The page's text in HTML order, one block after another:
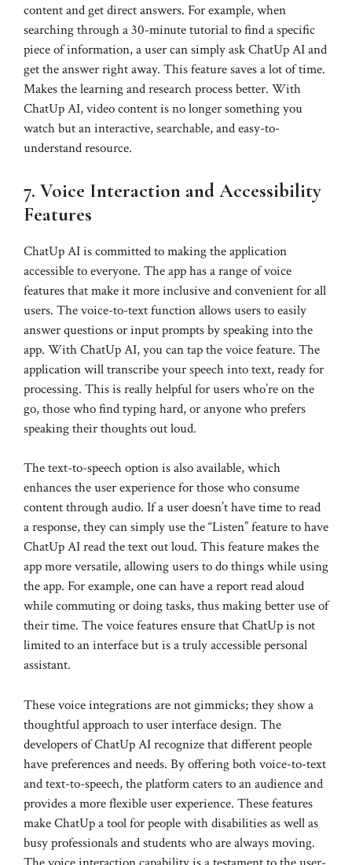
content and get direct answers. For example, when
searching through a 30-minute tutorial to find a specific
piece of information, a user can simply ask ChatUp AI and
get the answer right away. This feature saves a lot of time.
Makes the learning and research process better. With
ChatUp AI, video content is no longer something you
watch but an interactive, searchable, and easy-to-
understand resource.
7. Voice Interaction and Accessibility
Features
ChatUp AI is committed to making the application
accessible to everyone. The app has a range of voice
features that make it more inclusive and convenient for all
users. The voice-to-text function allows users to easily
answer questions or input prompts by speaking into the
app. With ChatUp AI, you can tap the voice feature. The
application will transcribe your speech into text, ready for
processing. This is really helpful for users who’re on the
go, those who find typing hard, or anyone who prefers
speaking their thoughts out loud.
The text-to-speech option is also available, which
enhances the user experience for those who consume
content through audio. If a user doesn’t have time to read
a response, they can simply use the “Listen” feature to have
ChatUp AI read the text out loud. This feature makes the
app more versatile, allowing users to do things while using
the app. For example, one can have a report read aloud
while commuting or doing tasks, thus making better use of
their time. The voice features ensure that ChatUp is not
limited to an interface but is a truly accessible personal
assistant.
These voice integrations are not gimmicks; they show a
thoughtful approach to user interface design. The
developers of ChatUp AI recognize that different people
have preferences and needs. By offering both voice-to-text
and text-to-speech, the platform caters to an audience and
provides a more flexible user experience. These features
make ChatUp a tool for people with disabilities as well as
busy professionals and students who are always moving.